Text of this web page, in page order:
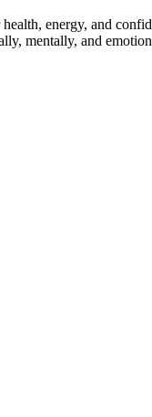
energy, and
mentally, and